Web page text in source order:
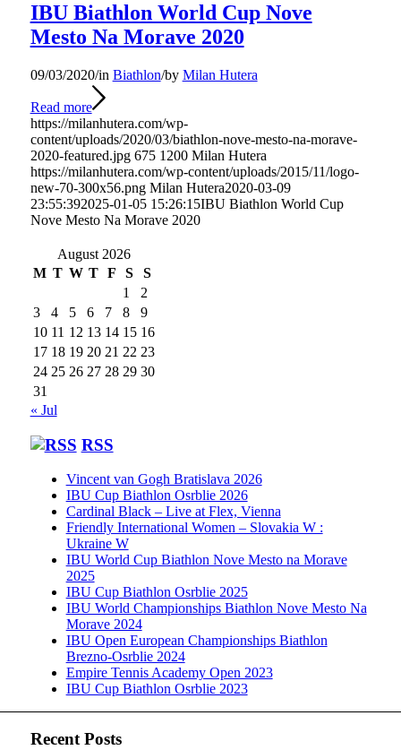
IBU Biathlon World Cup Nove
Mesto Na Morave 2020
09/03/2020/in Biathlon/by Milan Hutera
Read more
https://milanhutera.com/wp-
content/uploads/2020/03/biathlon-nove-mesto-na-morave-
2020-featured.jpg 675 1200 Milan Hutera
https://milanhutera.com/wp-content/uploads/2015/11/logo-
new-70-300x56.png Milan Hutera2020-03-09
23:55:392025-01-05 15:26:15IBU Biathlon World Cup
Nove Mesto Na Morave 2020
August 2026
M T W T F S
S
1
2
3
4 5 6 7 8
9
10 11 12 13 14 15 16
17 18 19 20 21 22 23
24 25 26 27 28 29 30
31
« Jul
RSS
Vincent van Gogh Bratislava 2026
IBU Cup Biathlon Osrblie 2026
Cardinal Black – Live at Flex, Vienna
Friendly International Women – Slovakia W :
Ukraine W
IBU World Cup Biathlon Nove Mesto na Morave
2025
IBU Cup Biathlon Osrblie 2025
IBU World Championships Biathlon Nove Mesto Na
Morave 2024
IBU Open European Championships Biathlon
Brezno-Osrblie 2024
Empire Tennis Academy Open 2023
IBU Cup Biathlon Osrblie 2023
Recent Posts